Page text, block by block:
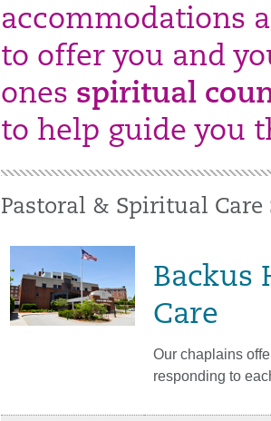
accommodations
to offer you and
ones spiritual
to help guide you
Pastoral & Spiritual Care
Backus
Care
Our chaplains
responding to